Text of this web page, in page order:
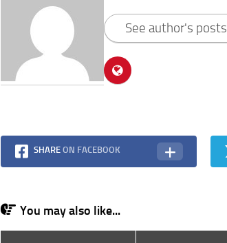
See author's posts
SHARE ON FACEBOOK
You may also like...